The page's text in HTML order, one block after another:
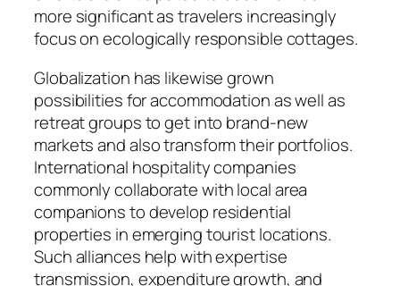
more significant as travelers increasingly
focus on ecologically responsible cottages.
Globalization has likewise grown
possibilities for accommodation as well as
retreat groups to get into brand-new
markets and also transform their portfolios.
International hospitality companies
commonly collaborate with local area
companions to develop residential
properties in emerging tourist locations.
Such alliances help with expertise
transmission, expenditure growth, and